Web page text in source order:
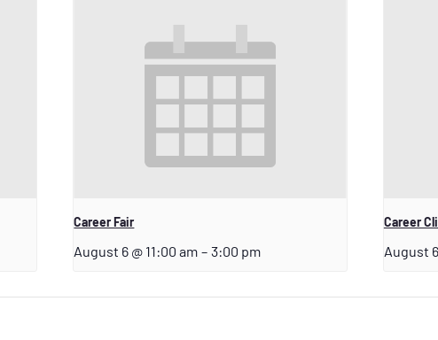
Career Fair
August 6 @ 11:00 am – 3:00 pm
Career
August